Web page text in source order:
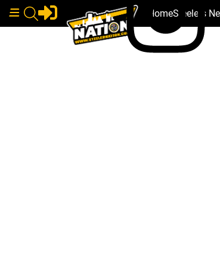
HomeSteelers